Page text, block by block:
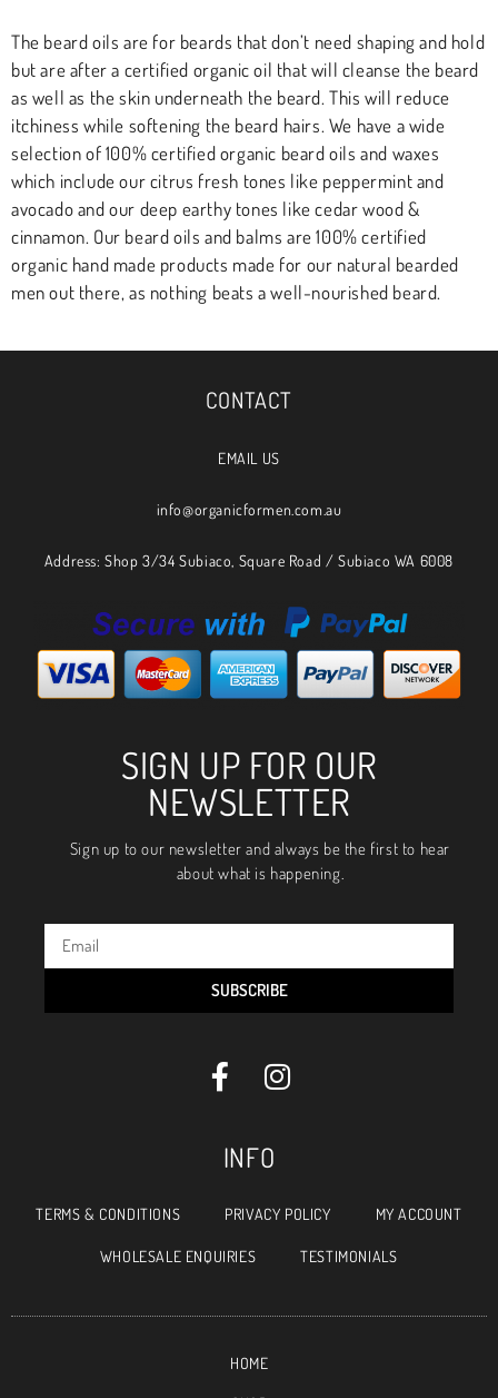
The beard oils are for beards that don’t need shaping and hold
but are after a certified organic oil that will cleanse the beard
as well as the skin underneath the beard. This will reduce
itchiness while softening the beard hairs. We have a wide
selection of 100% certified organic beard oils and waxes
which include our citrus fresh tones like peppermint and
avocado and our deep earthy tones like cedar wood &
cinnamon. Our beard oils and balms are 100% certified
organic hand made products made for our natural bearded
men out there, as nothing beats a well-nourished beard.
INFO
TERMS & CONDITIONS PRIVACY POLICY MY ACCOUNT
WHOLESALE ENQUIRIES TESTIMONIALS
SIGN UP FOR OUR
NEWSLETTER
Sign up to our newsletter and always be the first to hear
about what is happening.
SUBSCRIBE
CONTACT
EMAIL US
info@organicformen.com.au
Address: Shop 3/34 Subiaco, Square Road / Subiaco WA 6008
HOME